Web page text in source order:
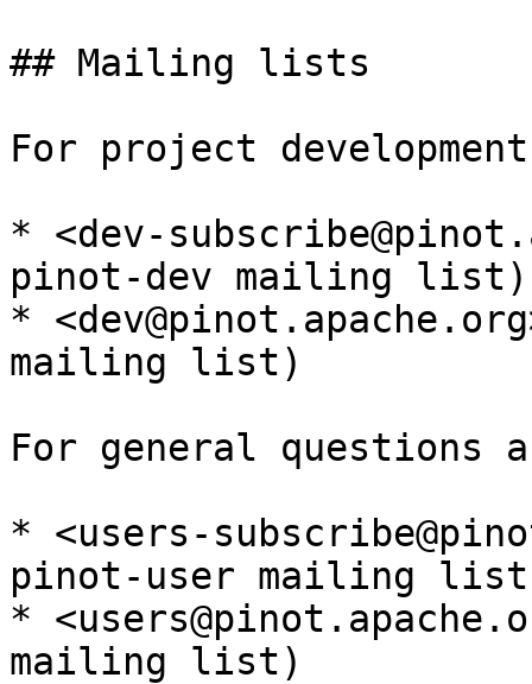
## Mailing lists
For project
* <dev-
pinot-dev mailing list)
*
mailing list)
For general questions
* <users-
pinot-user mailing
*
mailing list)